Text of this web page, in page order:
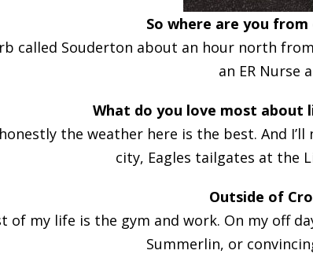
So where are you
called Souderton about an hour north
an ER Nurse
What do you love most about
the weather here is the best. And
city, Eagles tailgates at the
Outside of
of my life is the gym and work. On my off
Summerlin, or